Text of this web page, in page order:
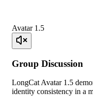
Avatar 1.5
Group Discussion
LongCat Avatar 1.5
identity consistency in a